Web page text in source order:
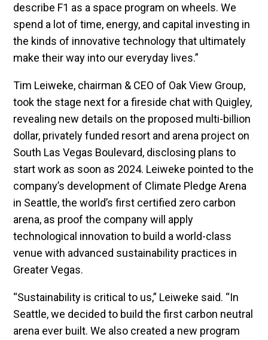
describe F1 as a space program on wheels. We
spend a lot of time, energy, and capital investing in
the kinds of innovative technology that ultimately
make their way into our everyday lives.”
Tim Leiweke, chairman & CEO of Oak View Group,
took the stage next for a fireside chat with Quigley,
revealing new details on the proposed multi-billion
dollar, privately funded resort and arena project on
South Las Vegas Boulevard, disclosing plans to
start work as soon as 2024. Leiweke pointed to the
company’s development of Climate Pledge Arena
in Seattle, the world’s first certified zero carbon
arena, as proof the company will apply
technological innovation to build a world-class
venue with advanced sustainability practices in
Greater Vegas.
“Sustainability is critical to us,” Leiweke said. “In
Seattle, we decided to build the first carbon neutral
arena ever built. We also created a new program